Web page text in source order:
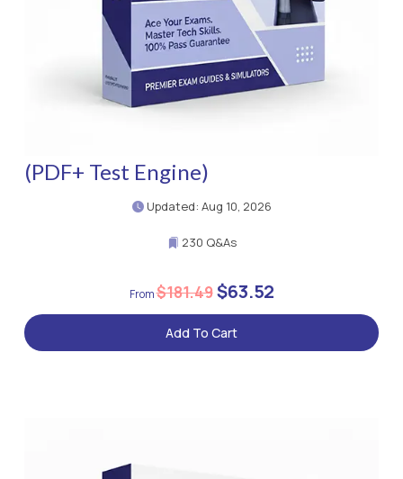
(PDF+ Test Engine)
Updated: Aug 10, 2026
230 Q&As
$181.49$63.52
Add To Cart